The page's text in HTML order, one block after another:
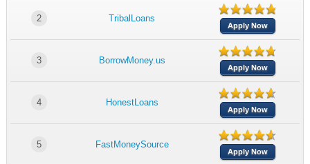
2 TribalLoans
Apply Now
3 BorrowMoney.us
Apply Now
4 HonestLoans
Apply Now
5 FastMoneySource
Apply Now